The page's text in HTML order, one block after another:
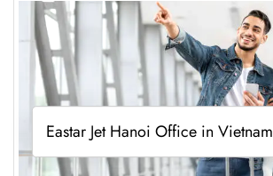
Eastar Jet Hanoi Office in Vietnam